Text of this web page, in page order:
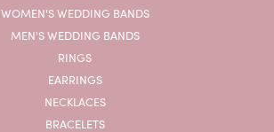
WOMEN'S WEDDING BANDS
MEN'S WEDDING BANDS
RINGS
EARRINGS
NECKLACES
BRACELETS